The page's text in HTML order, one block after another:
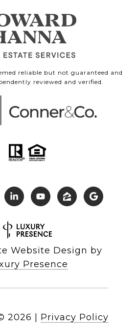
reliable but not guaranteed and
reviewed and verified.
Website Design by
Presence
2026 | Privacy Policy